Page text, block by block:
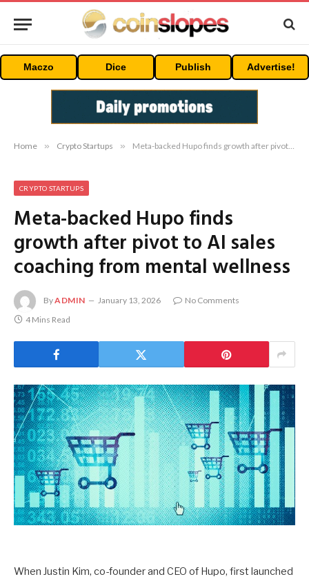
Maczo Dice Publish Advertise!
Home » Crypto Startups » Meta-backed Hupo finds growth after pivot to AI sales coaching from mental wellness
CRYPTO STARTUPS
Meta-backed Hupo finds
growth after pivot to AI sales
coaching from mental wellness
ByADMIN January 13, 2026
No Comments
4 Mins Read
When Justin Kim, co-founder and CEO of Hupo, first launched